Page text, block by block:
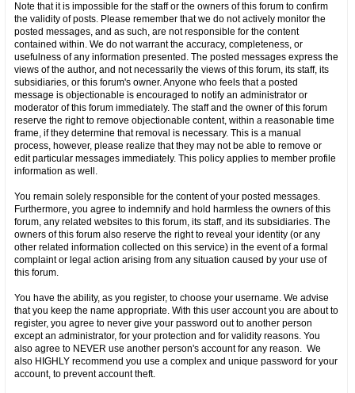
Note that it is impossible for the staff or the owners of this forum to confirm
the validity of posts. Please remember that we do not actively monitor the
posted messages, and as such, are not responsible for the content
contained within. We do not warrant the accuracy, completeness, or
usefulness of any information presented. The posted messages express the
views of the author, and not necessarily the views of this forum, its staff, its
subsidiaries, or this forum's owner. Anyone who feels that a posted
message is objectionable is encouraged to notify an administrator or
moderator of this forum immediately. The staff and the owner of this forum
reserve the right to remove objectionable content, within a reasonable time
frame, if they determine that removal is necessary. This is a manual
process, however, please realize that they may not be able to remove or
edit particular messages immediately. This policy applies to member profile
information as well.
You remain solely responsible for the content of your posted messages.
Furthermore, you agree to indemnify and hold harmless the owners of this
forum, any related websites to this forum, its staff, and its subsidiaries. The
owners of this forum also reserve the right to reveal your identity (or any
other related information collected on this service) in the event of a formal
complaint or legal action arising from any situation caused by your use of
this forum.
You have the ability, as you register, to choose your username. We advise
that you keep the name appropriate. With this user account you are about to
register, you agree to never give your password out to another person
except an administrator, for your protection and for validity reasons. You
also agree to NEVER use another person's account for any reason. We
also HIGHLY recommend you use a complex and unique password for your
account, to prevent account theft.